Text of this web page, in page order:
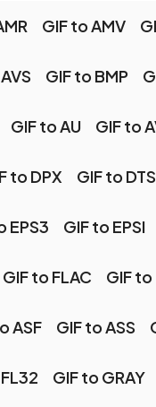
GIF to AMV
GIF to BMP
GIF to AU GIF to
to DPX GIF to DTS
EPS3 GIF to EPSI
GIF to FLAC GIF to
ASF GIF to ASS
GIF to GRAY